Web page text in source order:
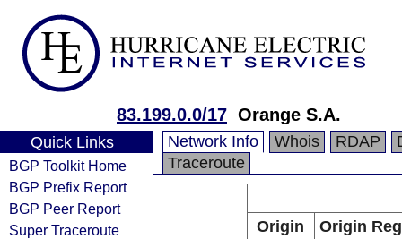
83.199.0.0/17 Orange S.A.
Quick Links
BGP Toolkit Home
BGP Prefix Report
BGP Peer Report
Super Traceroute
Network Info Whois RDAP
Traceroute
Origin
Origin